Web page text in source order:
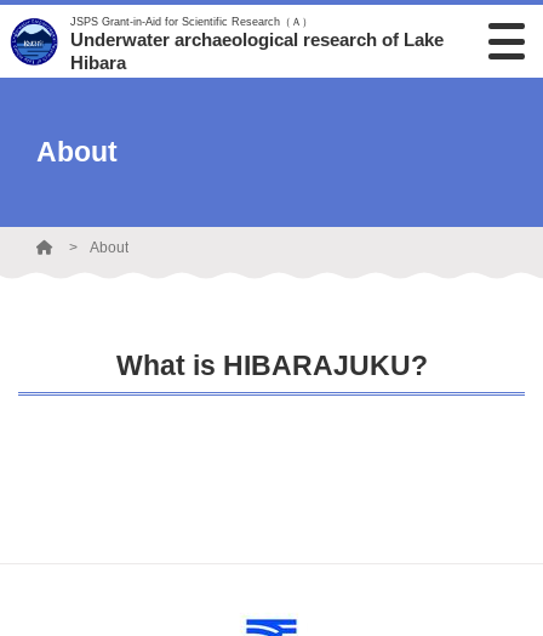
JSPS Grant-in-Aid for Scientific Research（Ａ）
Underwater archaeological research of Lake
Hibara
About
About
What is HIBARAJUKU?